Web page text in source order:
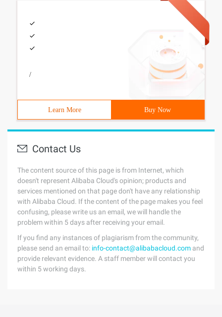
/
Learn More Buy Now
Contact Us
The content source of this page is from Internet, which
doesn't represent Alibaba Cloud's opinion; products and
services mentioned on that page don't have any relationship
with Alibaba Cloud. If the content of the page makes you feel
confusing, please write us an email, we will handle the
problem within 5 days after receiving your email.
If you find any instances of plagiarism from the community,
please send an email to: info-contact@alibabacloud.com and
provide relevant evidence. A staff member will contact you
within 5 working days.